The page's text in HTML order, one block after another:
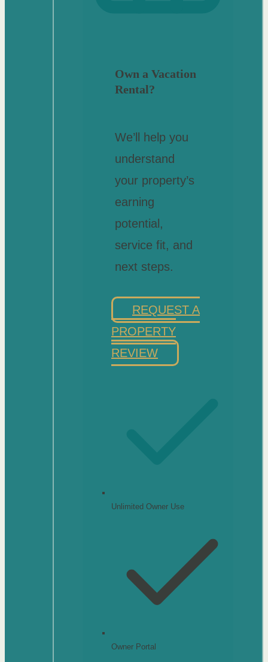
Own a Vacation
Rental?
We’ll help you
understand
your property’s
earning
potential,
service fit, and
next steps.
REQUEST A
PROPERTY
REVIEW
Unlimited Owner Use
Owner Portal